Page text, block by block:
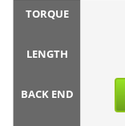
TORQUE
LENGTH
BACK END